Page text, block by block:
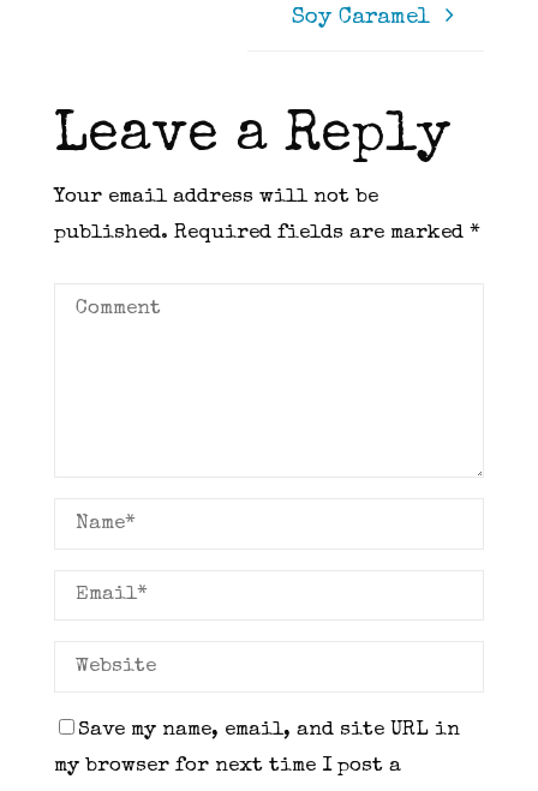
Soy Caramel
Leave a Reply
Your email address will not be
published. Required fields are marked *
Save my name, email, and site URL in
my browser for next time I post a